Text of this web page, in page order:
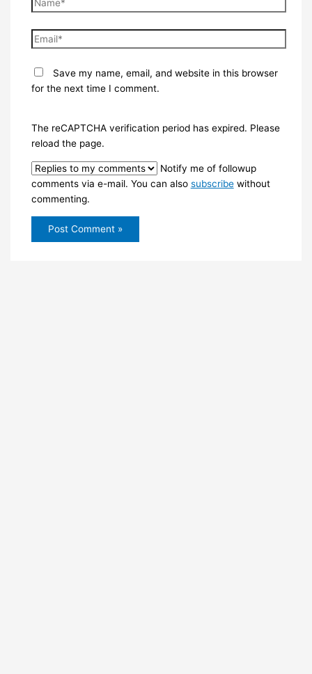
Email*
Save my name, email, and website in this browser
for the next time I comment.
The reCAPTCHA verification period has expired. Please
reload the page.
Notify me of followup
comments via e-mail. You can also subscribewithout
commenting.